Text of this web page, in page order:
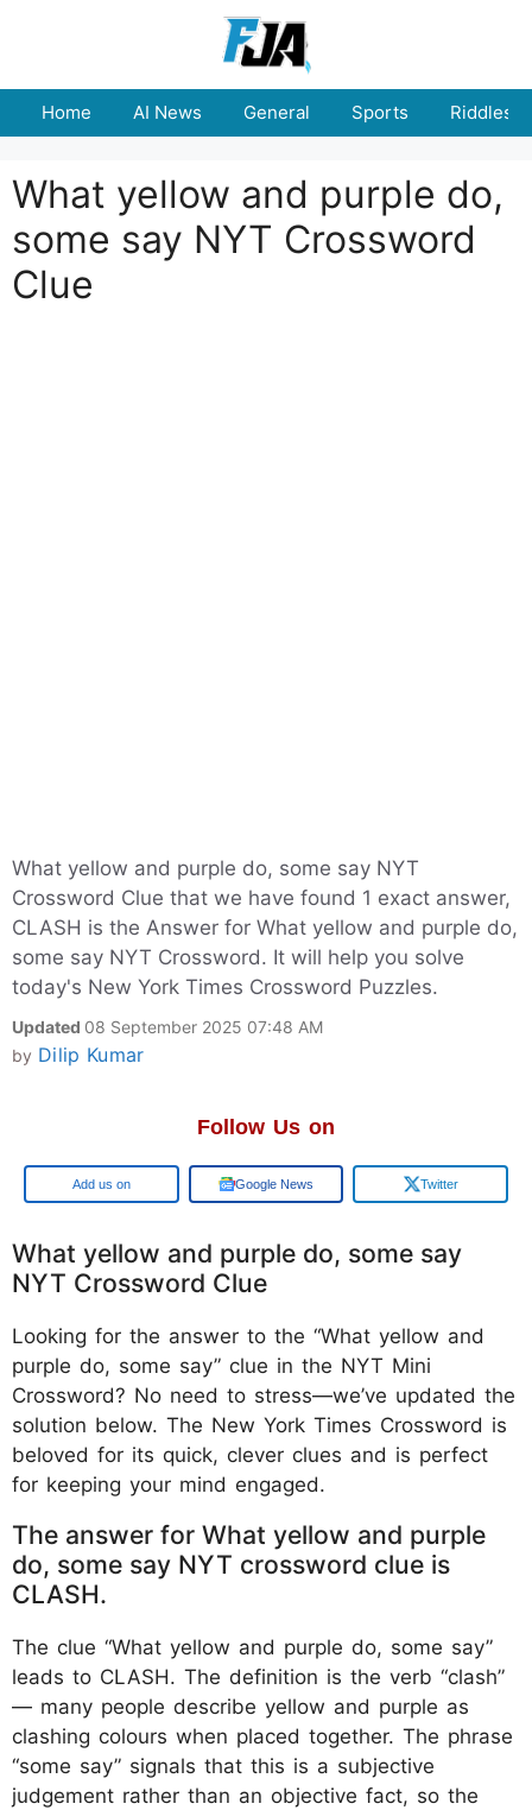
Home AI News General Sports Riddles
What yellow and purple do,
some say NYT Crossword
Clue
What yellow and purple do, some say NYT
Crossword Clue that we have found 1 exact answer,
CLASH is the Answer for What yellow and purple do,
some say NYT Crossword. It will help you solve
today's New York Times Crossword Puzzles.
Updated 08 September 2025 07:48 AM
by Dilip Kumar
Follow Us on
Google Google News Twitter
What yellow and purple do, some say
NYT Crossword Clue
Looking for the answer to the “What yellow and
purple do, some say” clue in the NYT Mini
Crossword? No need to stress—we’ve updated the
solution below. The New York Times Crossword is
beloved for its quick, clever clues and is perfect
for keeping your mind engaged.
The answer for What yellow and purple
do, some say NYT crossword clue is
CLASH.
The clue “What yellow and purple do, some say”
leads to CLASH. The definition is the verb “clash”
— many people describe yellow and purple as
clashing colours when placed together. The phrase
“some say” signals that this is a subjective
judgement rather than an objective fact, so the